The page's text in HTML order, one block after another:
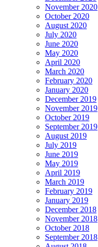
November 2020
October 2020
August 2020
July 2020
June 2020
May 2020
April 2020
March 2020
February 2020
January 2020
December 2019
November 2019
October 2019
September 2019
August 2019
July 2019
June 2019
May 2019
April 2019
March 2019
February 2019
January 2019
December 2018
November 2018
October 2018
September 2018